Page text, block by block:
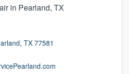
in Pearland, TX
TX 77581